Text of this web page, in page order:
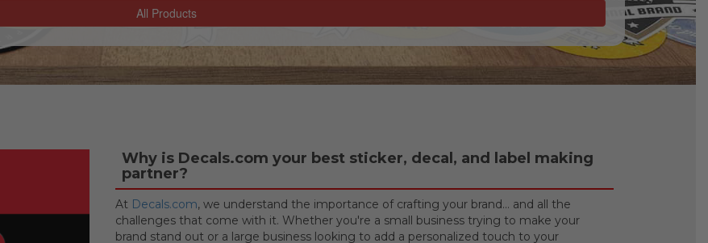
All Products
Why is Decals.com your best sticker, decal, and label making
partner?
At Decals.com, we understand the importance of crafting your brand… and all the
challenges that come with it. Whether you're a small business trying to make your
brand stand out or a large business looking to add a personalized touch to your